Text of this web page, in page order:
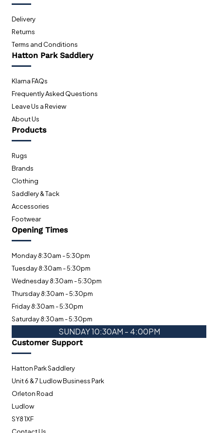
Delivery
Returns
Terms and Conditions
Hatton Park Saddlery
Klarna FAQs
Frequently Asked Questions
Leave Us a Review
About Us
Products
Rugs
Brands
Clothing
Saddlery & Tack
Accessories
Footwear
Opening Times
Monday 8:30am - 5:30pm
Tuesday 8:30am - 5:30pm
Wednesday 8:30am - 5:30pm
Thursday 8:30am - 5:30pm
Friday 8:30am - 5:30pm
Saturday 8:30am - 5:30pm
SUNDAY 10:30AM - 4:00PM
Customer Support
Hatton Park Saddlery
Unit 6 & 7 Ludlow Business Park
Orleton Road
Ludlow
SY8 1XF